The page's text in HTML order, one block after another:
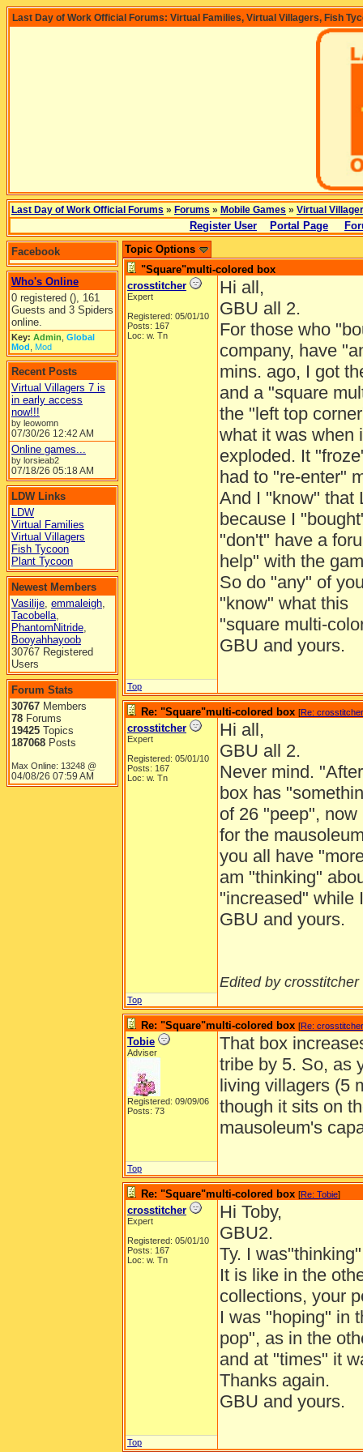
Last Day of Work Official Forums: Virtual Families, Virtual Villagers, Fish
Last Day of Work Official Forums » Forums » Mobile Games » Virtual
Register User Portal Page
Facebook
Who's Online
0 registered (), 161
Guests and 3 Spiders
online.
Key: Admin Global
Mod Mod
Recent Posts
Virtual Villagers 7 is
in early access
now!!!
by leowomn
07/30/26 12:42 AM
Online games...
by lorsieab2
07/18/26 05:18 AM
LDW Links
LDW
Virtual Families
Virtual Villagers
Fish Tycoon
Plant Tycoon
Newest Members
Vasilije, emmaleigh,
Tacobella,
PhantomNitride,
Booyahhayoob
30767 Registered
Users
Forum Stats
30767 Members
78 Forums
19425 Topics
187068 Posts
Max Online: 13248 @
04/08/26 07:59 AM
Topic Options
"Square"multi-colored box
crosstitcher
Expert
Registered: 05/01/10
Posts: 167
Loc: w. Tn
Hi all,
GBU all 2.
For those who
company, have
mins. ago, I got
and a "square
the "left top
what it was when
exploded. It
had to "re-enter"
And I "know" that
because I
"don't" have a
help" with the
So do "any" of
"know" what this
"square multi-
GBU and yours.
Top
Re: "Square"multi-colored box [Re: crosstitcher
crosstitcher
Expert
Registered: 05/01/10
Posts: 167
Loc: w. Tn
Hi all,
GBU all 2.
Never mind.
box has
of 26 "peep",
for the
you all have
am "thinking"
"increased" while
GBU and yours.
Edited by crosstitcher
Top
Re: "Square"multi-colored box [Re: crosstitcher
Tobie
Adviser
Registered: 09/09/06
Posts: 73
That box
tribe by 5. So, as
living villagers (5
though it sits on
mausoleum's
Top
Re: "Square"multi-colored box [Re: Tobie]
crosstitcher
Expert
Registered: 05/01/10
Posts: 167
Loc: w. Tn
Hi Toby,
GBU2.
Ty. I
It is like in the
collections, your
I was "hoping" in
pop", as in the
and at "times" it
Thanks again.
GBU and yours.
Top